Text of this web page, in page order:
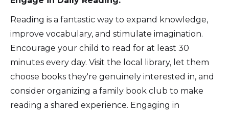
Reading is a fantastic way to expand knowledge,
improve vocabulary, and stimulate imagination.
Encourage your child to read for at least 30
minutes every day. Visit the local library, let them
choose books they're genuinely interested in, and
consider organizing a family book club to make
reading a shared experience. Engaging in